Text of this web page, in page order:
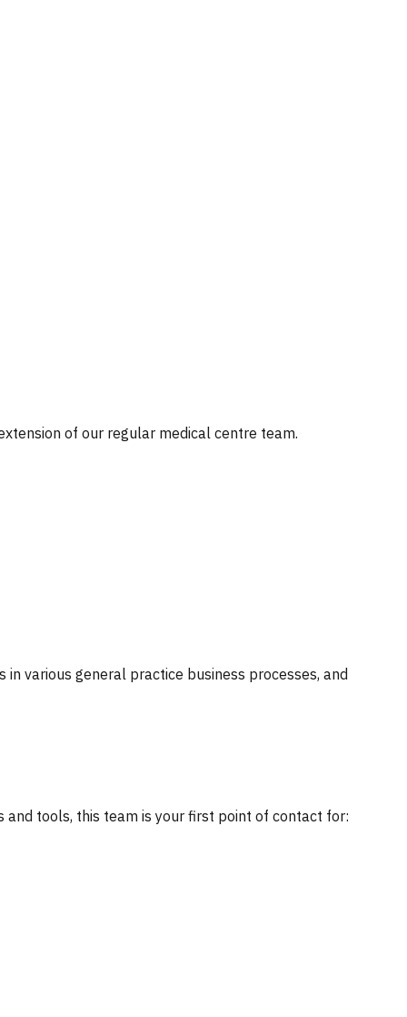
of our regular medical centre team.
various general practice business processes, and
tools, this team is your first point of contact for: